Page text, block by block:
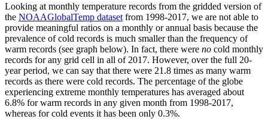
Looking at monthly temperature records from the gridded version of
the NOAAGlobalTemp dataset from 1998-2017, we are not able to
provide meaningful ratios on a monthly or annual basis because the
prevalence of cold records is much smaller than the frequency of
warm records (see graph below). In fact, there were no cold monthly
records for any grid cell in all of 2017. However, over the full 20-
year period, we can say that there were 21.8 times as many warm
records as there were cold records. The percentage of the globe
experiencing extreme monthly temperatures has averaged about
6.8% for warm records in any given month from 1998-2017,
whereas for cold events it has been only 0.3%.